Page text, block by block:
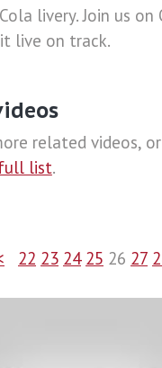
livery. Join us on
live on track.
related videos,
list.
22 23 24 25 26 27